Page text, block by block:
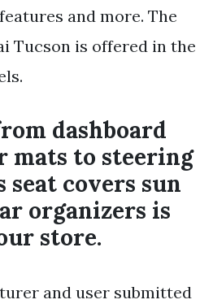
and more. The
Tucson is offered in the
dashboard
mats to steering
seat covers sun
organizers is
store.
and user submitted